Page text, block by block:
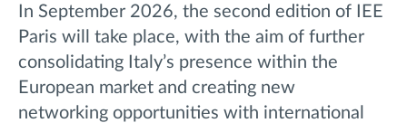
In September 2026, the second edition of IEE
Paris will take place, with the aim of further
consolidating Italy’s presence within the
European market and creating new
networking opportunities with international